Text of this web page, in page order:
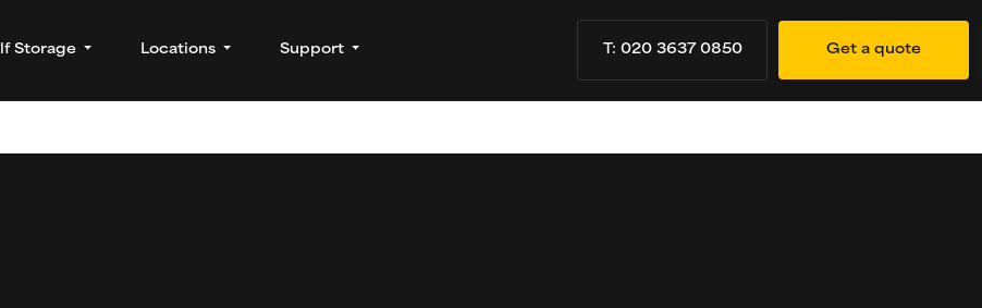
Storage Locations Support T: 020 3637 0850 Get a quote